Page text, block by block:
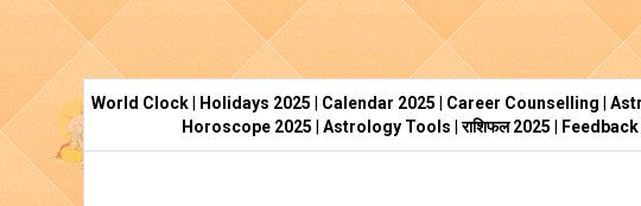
World Clock| Holidays 2025 Calendar 2025 Career Counselling
Horoscope 2025
Astrology Tools |राशिफल 2025 Feedback